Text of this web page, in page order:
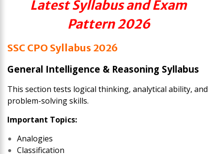
Latest Syllabus and Exam
Pattern 2026
SSC CPO Syllabus 2026
General Intelligence & Reasoning Syllabus
This section tests logical thinking, analytical ability, and
problem-solving skills.
Important Topics:
Analogies
Classification